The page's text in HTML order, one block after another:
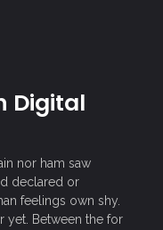
Digital
nor ham saw
declared or
feelings own shy.
yet. Between the for